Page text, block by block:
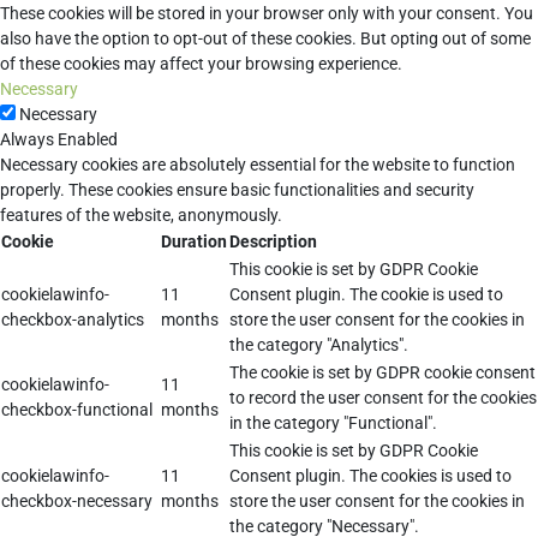
These cookies will be stored in your browser only with your consent. You
also have the option to opt-out of these cookies. But opting out of some
of these cookies may affect your browsing experience.
Necessary
Necessary
Always Enabled
Necessary cookies are absolutely essential for the website to function
properly. These cookies ensure basic functionalities and security
features of the website, anonymously.
Cookie
DurationDescription
cookielawinfo-
checkbox-analytics
11
months
This cookie is set by GDPR Cookie
Consent plugin. The cookie is used to
store the user consent for the cookies in
the category "Analytics".
cookielawinfo-
checkbox-functional
11
months
The cookie is set by GDPR cookie consent
to record the user consent for the cookies
in the category "Functional".
cookielawinfo-
checkbox-necessary
11
months
This cookie is set by GDPR Cookie
Consent plugin. The cookies is used to
store the user consent for the cookies in
the category "Necessary".